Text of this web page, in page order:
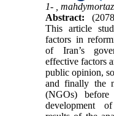
1- ,
Abstract:
This article
factors in
of Iran’s
effective factors
public opinion,
and finally the
(NGOs)
development